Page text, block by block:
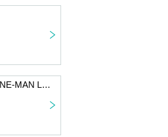
Ooooooooooooooooooooooooooo! 1st ONE-MAN LIVE ~